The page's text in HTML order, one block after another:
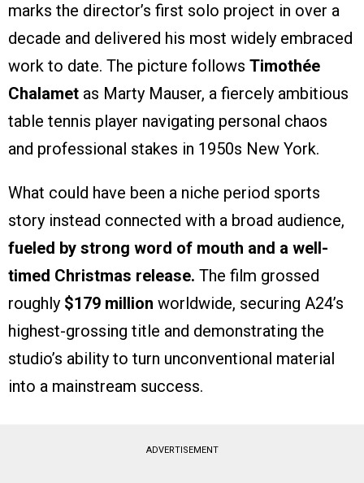
marks the director’s first solo project in over a
decade and delivered his most widely embraced
work to date. The picture follows Timothée
Chalamet as Marty Mauser, a fiercely ambitious
table tennis player navigating personal chaos
and professional stakes in 1950s New York.
What could have been a niche period sports
story instead connected with a broad audience,
fueled by strong word of mouth and a well-
timed Christmas release. The film grossed
roughly $179 million worldwide, securing A24’s
highest-grossing title and demonstrating the
studio’s ability to turn unconventional material
into a mainstream success.
ADVERTISEMENT